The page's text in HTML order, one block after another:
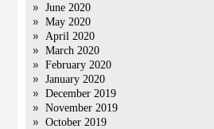
June 2020
May 2020
April 2020
March 2020
February 2020
January 2020
December 2019
November 2019
October 2019